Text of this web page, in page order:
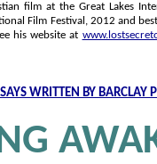
film at the Great Lakes
Film Festival, 2012 and
his website at
WRITTEN BY BARCLAY